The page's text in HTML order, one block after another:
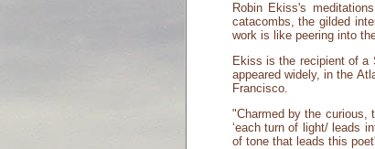
Robin Ekiss's
catacombs, the gilded
work is like peering into
Ekiss is the recipient of a
appeared widely, in the
Francisco.
"Charmed by the curious,
‘each turn of light/ leads
of tone that leads this